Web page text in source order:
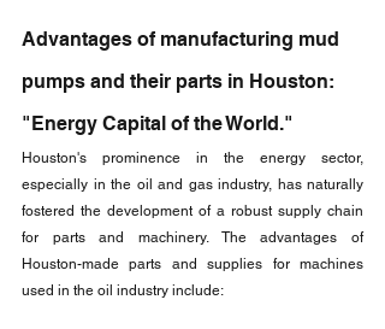
Advantages of manufacturing mud
pumps and their parts in Houston:
"Energy Capital of the World."
Houston's prominence in the energy sector,
especially in the oil and gas industry, has naturally
fostered the development of a robust supply chain
for parts and machinery. The advantages of
Houston-made parts and supplies for machines
used in the oil industry include: